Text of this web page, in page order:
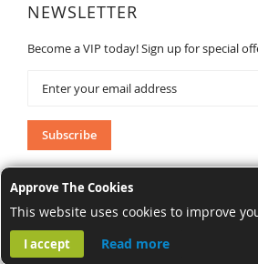
Approve The Cookies
This website uses cookies to improve
I accept Read more
NEWSLETTER
Become a VIP today! Sign up for special
Our
Newsletter:
Subscribe
AffordableAddressLabels.com. All